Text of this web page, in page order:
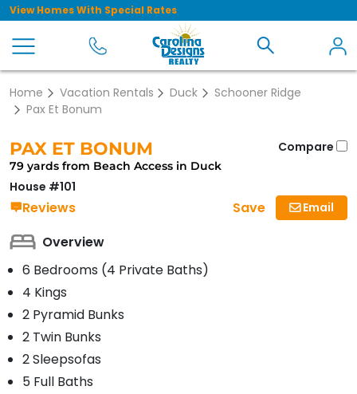
View Homes With Special Rates
Home Vacation Rentals Duck
Schooner Ridge
Pax Et Bonum
Compare
PAX ET BONUM
79 yards from Beach Access in Duck
House #101
Reviews Email
Save
Overview
6 Bedrooms (4 Private Baths)
4 Kings
2 Pyramid Bunks
2 Twin Bunks
2 Sleepsofas
5 Full Baths